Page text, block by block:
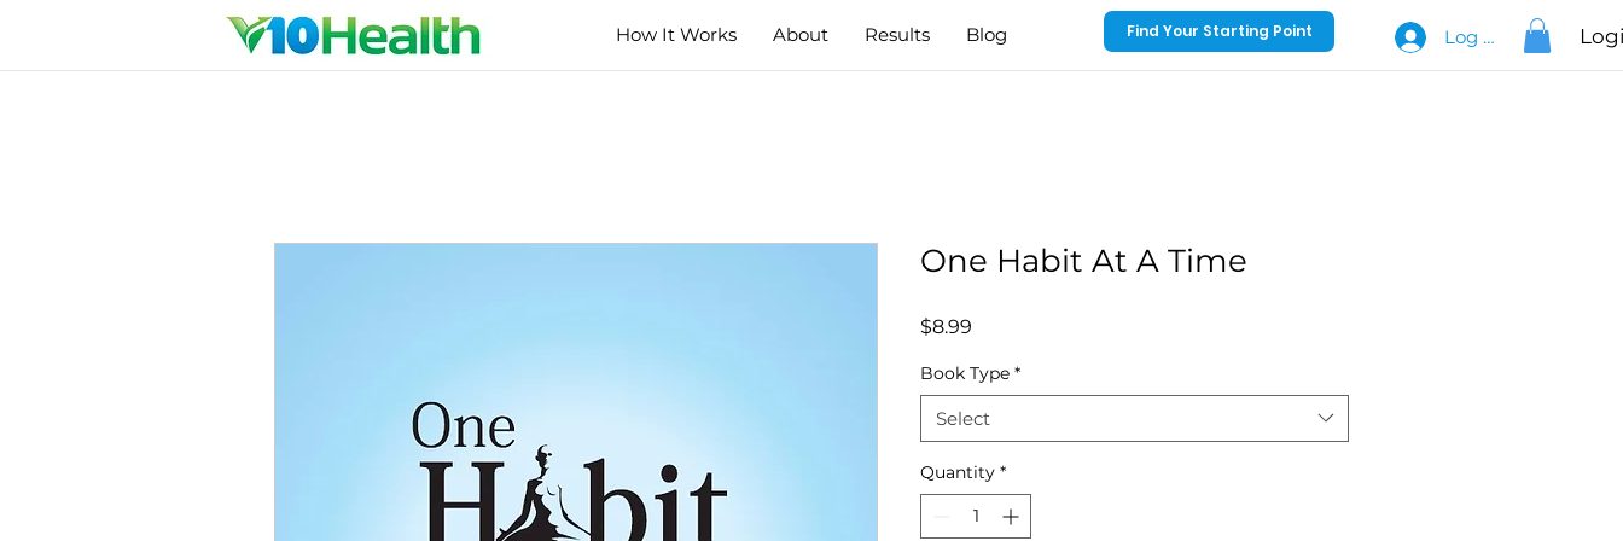
Log In
How It Works About Results Blog Find Your Starting Point
One Habit At A Time
$8.99
Book Type *
Select
Quantity *